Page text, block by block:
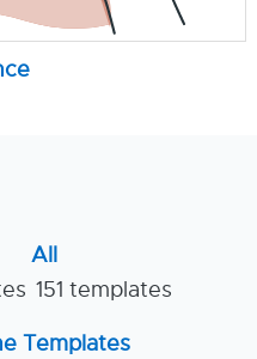
All
151 templates
Templates